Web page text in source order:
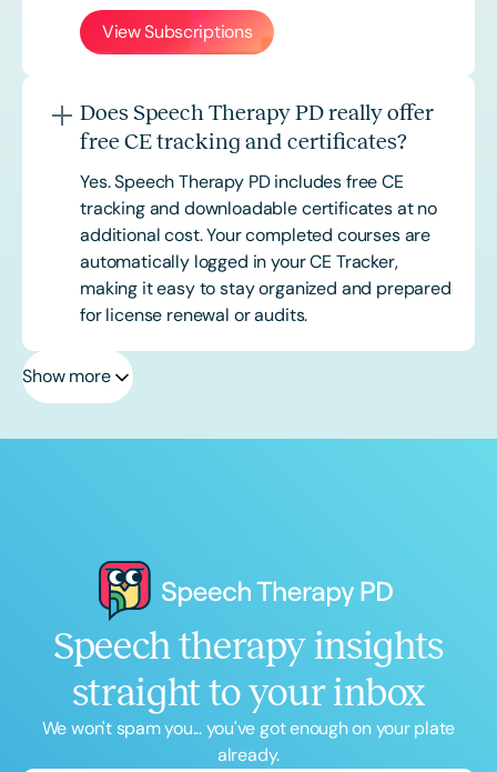
View Subscriptions
Does Speech Therapy PD really offer
free CE tracking and certificates?
Yes. Speech Therapy PD includes free CE
tracking and downloadable certificates at no
additional cost. Your completed courses are
automatically logged in your CE Tracker,
making it easy to stay organized and prepared
for license renewal or audits.
Show more
Speech therapy insights
straight to your inbox
We won't spam you... you've got enough on your plate
already.